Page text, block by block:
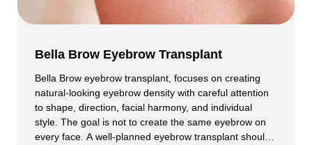
Bella Brow Eyebrow Transplant
Bella Brow eyebrow transplant, focuses on creating
natural-looking eyebrow density with careful attention
to shape, direction, facial harmony, and individual
style. The goal is not to create the same eyebrow on
every face. A well-planned eyebrow transplant should